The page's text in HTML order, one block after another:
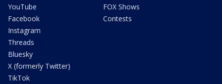
YouTube
Facebook
Instagram
Threads
Bluesky
X (formerly Twitter)
TikTok
FOX Shows
Contests